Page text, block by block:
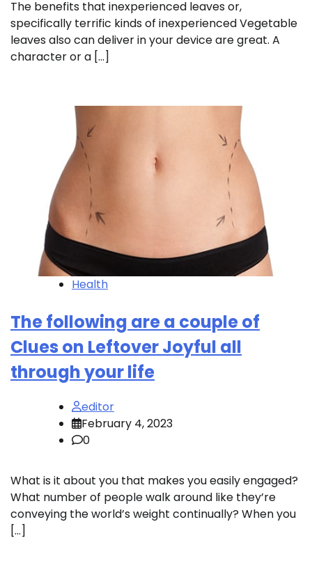
The benefits that inexperienced leaves or,
specifically terrific kinds of inexperienced Vegetable
leaves also can deliver in your device are great. A
character or a […]
Health
The following are a couple of
Clues on Leftover Joyful all
through your life
editor
February 4, 2023
0
What is it about you that makes you easily engaged?
What number of people walk around like they’re
conveying the world’s weight continually? When you
[…]